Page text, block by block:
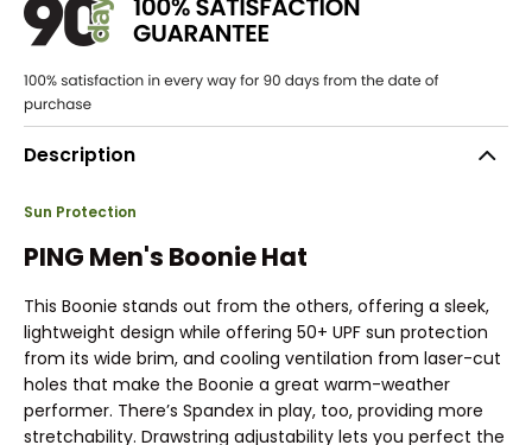
Description
Sun Protection
PING Men's Boonie Hat
This Boonie stands out from the others, offering a sleek,
lightweight design while offering 50+ UPF sun protection
from its wide brim, and cooling ventilation from laser-cut
holes that make the Boonie a great warm-weather
performer. There’s Spandex in play, too, providing more
stretchability. Drawstring adjustability lets you perfect the